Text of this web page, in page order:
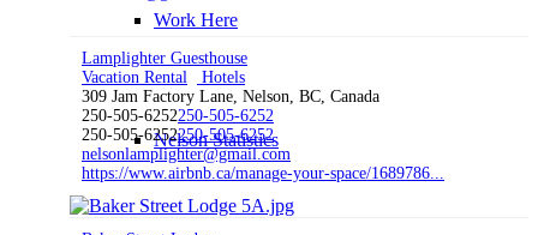
Work Here
Nelson Statistics
Lamplighter Guesthouse
Vacation Rental
Hotels
309 Jam Factory Lane, Nelson, BC, Canada
250-505-6252250-505-6252
250-505-6252250-505-6252
nelsonlamplighter@gmail.com
https://www.airbnb.ca/manage-your-space/1689786...